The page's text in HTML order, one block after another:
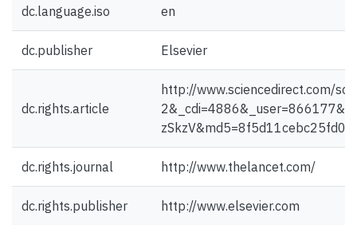
dc.language.iso en
dc.publisher Elsevier
dc.rights.article
http://www.sciencedirect.com/
dc.rights.journal http://www.thelancet.com/
dc.rights.publisher http://www.elsevier.com